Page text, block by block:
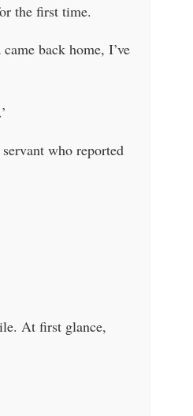
the first time.
back home, I’ve
who reported
At first glance,